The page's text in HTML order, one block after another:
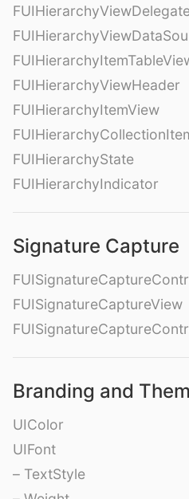
FUIHierarchyViewHeader
FUIHierarchyItemView
FUIHierarchyState
FUIHierarchyIndicator
Signature Capture
FUISignatureCaptureView
Branding and
UIColor
UIFont
– TextStyle